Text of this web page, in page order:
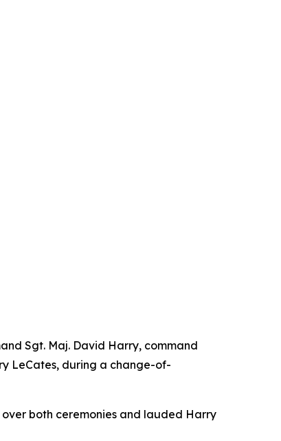
Sgt. Maj. David Harry, command
LeCates, during a change-of-
both ceremonies and lauded Harry